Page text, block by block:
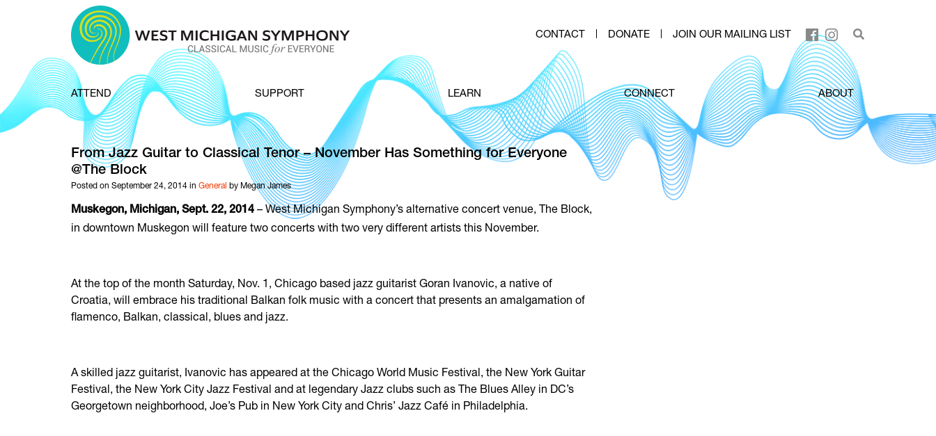
CONTACT DONATE JOIN OUR MAILING LIST
ATTEND SUPPORT LEARN CONNECT ABOUT
From Jazz Guitar to Classical Tenor – November Has Something for Everyone
@The Block
Posted on September 24, 2014 in General by Megan James
Muskegon, Michigan, Sept. 22, 2014 – West Michigan Symphony’s alternative concert venue, The Block,
in downtown Muskegon will feature two concerts with two very different artists this November.
At the top of the month Saturday, Nov. 1, Chicago based jazz guitarist Goran Ivanovic, a native of
Croatia, will embrace his traditional Balkan folk music with a concert that presents an amalgamation of
flamenco, Balkan, classical, blues and jazz.
A skilled jazz guitarist, Ivanovic has appeared at the Chicago World Music Festival, the New York Guitar
Festival, the New York City Jazz Festival and at legendary Jazz clubs such as The Blues Alley in DC’s
Georgetown neighborhood, Joe’s Pub in New York City and Chris’ Jazz Café in Philadelphia.